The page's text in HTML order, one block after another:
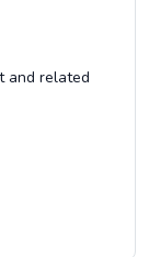
and related